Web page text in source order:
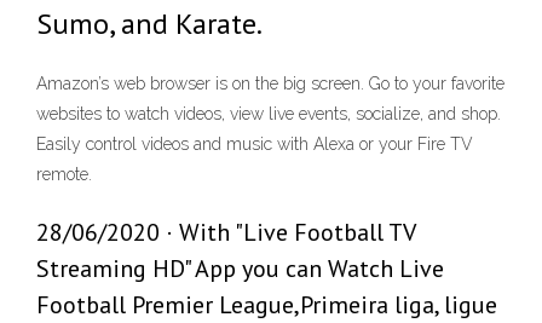
Sumo, and Karate.
Amazon’s web browser is on the big screen. Go to your favorite
websites to watch videos, view live events, socialize, and shop.
Easily control videos and music with Alexa or your Fire TV
remote.
28/06/2020 · With "Live Football TV
Streaming HD" App you can Watch Live
Football Premier League,Primeira liga, ligue